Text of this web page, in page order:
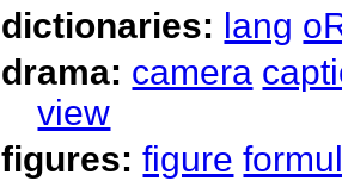
dictionaries: lang
drama: camera
view
figures:figure